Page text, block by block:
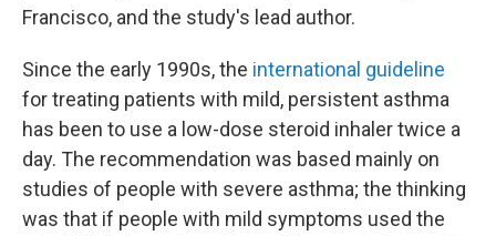
Francisco, and the study's lead author.
Since the early 1990s, the international guideline
for treating patients with mild, persistent asthma
has been to use a low-dose steroid inhaler twice a
day. The recommendation was based mainly on
studies of people with severe asthma; the thinking
was that if people with mild symptoms used the